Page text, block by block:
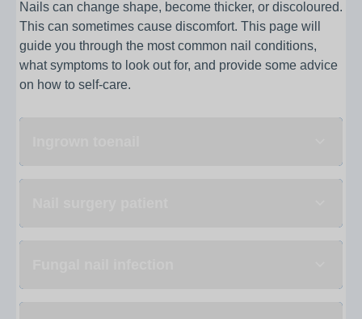
Nails can change shape, become thicker, or discoloured.
This can sometimes cause discomfort. This page will
guide you through the most common nail conditions,
what symptoms to look out for, and provide some advice
on how to self-care.